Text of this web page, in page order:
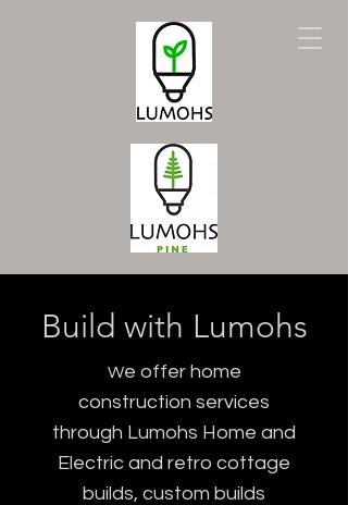
Build with Lumohs
We offer home
construction services
through Lumohs Home and
Electric and retro cottage
builds, custom builds